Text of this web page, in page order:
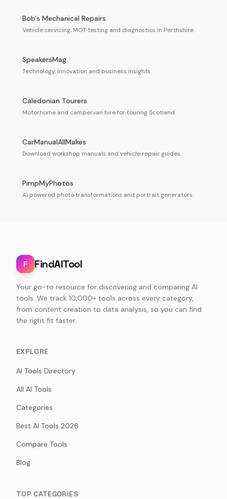
Bob's Mechanical Repairs
Vehicle servicing, MOT testing and diagnostics in Perthshire.
SpeakersMag
Technology, innovation and business insights.
Caledonian Tourers
Motorhome and campervan hire for touring Scotland.
CarManualAllMakes
Download workshop manuals and vehicle repair guides.
PimpMyPhotos
AI powered photo transformations and portrait generators.
F FindAITool
Your go-to resource for discovering and comparing AI
tools. We track 10,000+ tools across every category,
from content creation to data analysis, so you can find
the right fit faster.
EXPLORE
AI Tools Directory
All AI Tools
Categories
Best AI Tools 2026
Compare Tools
Blog
TOP CATEGORIES